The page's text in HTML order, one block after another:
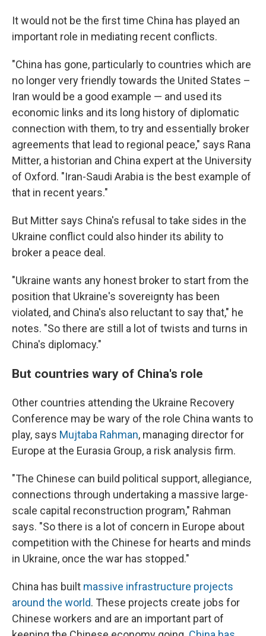
It would not be the first time China has played an
important role in mediating recent conflicts.
"China has gone, particularly to countries which are
no longer very friendly towards the United States –
Iran would be a good example — and used its
economic links and its long history of diplomatic
connection with them, to try and essentially broker
agreements that lead to regional peace," says Rana
Mitter, a historian and China expert at the University
of Oxford. "Iran-Saudi Arabia is the best example of
that in recent years."
But Mitter says China's refusal to take sides in the
Ukraine conflict could also hinder its ability to
broker a peace deal.
"Ukraine wants any honest broker to start from the
position that Ukraine's sovereignty has been
violated, and China's also reluctant to say that," he
notes. "So there are still a lot of twists and turns in
China's diplomacy."
But countries wary of China's role
Other countries attending the Ukraine Recovery
Conference may be wary of the role China wants to
play, says Mujtaba Rahman, managing director for
Europe at the Eurasia Group, a risk analysis firm.
"The Chinese can build political support, allegiance,
connections through undertaking a massive large-
scale capital reconstruction program," Rahman
says. "So there is a lot of concern in Europe about
competition with the Chinese for hearts and minds
in Ukraine, once the war has stopped."
China has built massive infrastructure projects
around the world. These projects create jobs for
Chinese workers and are an important part of